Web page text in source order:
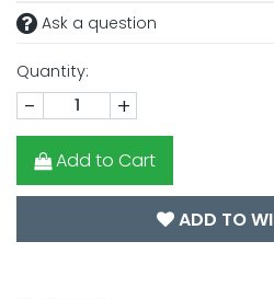
Ask a question
Quantity:
- +
Add to Cart
ADD TO